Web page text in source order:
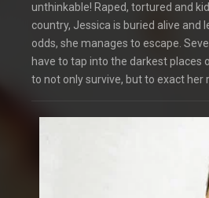
unthinkable! Raped, tortured and
country, Jessica is buried alive and
odds, she manages to escape.
have to tap into the darkest places
to not only survive, but to exact her